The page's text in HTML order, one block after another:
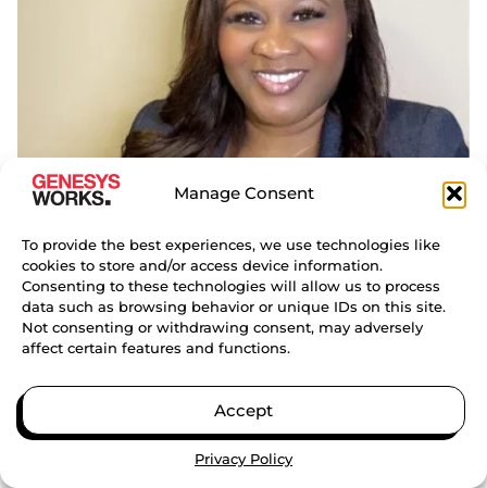
Manage Consent
To provide the best experiences, we use technologies like
cookies to store and/or access device information.
Consenting to these technologies will allow us to process
data such as browsing behavior or unique IDs on this site.
Not consenting or withdrawing consent, may adversely
affect certain features and functions.
Accept
Privacy Policy
LESLIE
NEWTON
REGIONAL DIRECTOR OF CORPORATE
PARTNERSHIPS (EAST)